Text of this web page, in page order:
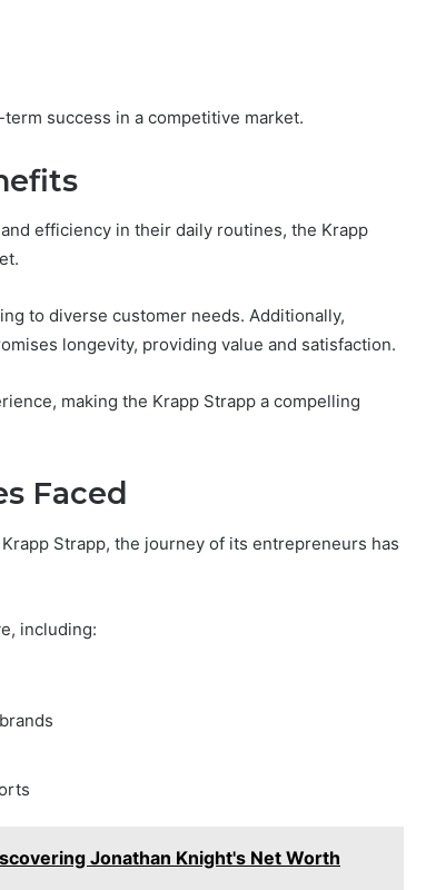
success in a competitive market.
efficiency in their daily routines, the Krapp
to diverse customer needs. Additionally,
longevity, providing value and satisfaction.
making the Krapp Strapp a compelling
Faced
Strapp, the journey of its entrepreneurs has
including:
Jonathan Knight's Net Worth